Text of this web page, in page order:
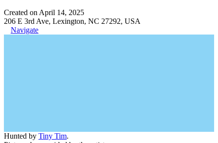
Created on April 14, 2025
206 E 3rd Ave, Lexington, NC 27292, USA
Navigate
Hunted by Tiny Tim.